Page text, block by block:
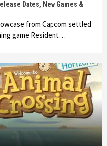
Dates, New Games &
from Capcom settled
game Resident…